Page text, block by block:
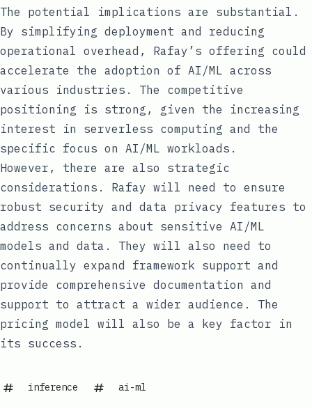
The potential implications are substantial.
By simplifying deployment and reducing
operational overhead, Rafay’s offering could
accelerate the adoption of AI/ML across
various industries. The competitive
positioning is strong, given the increasing
interest in serverless computing and the
specific focus on AI/ML workloads.
However, there are also strategic
considerations. Rafay will need to ensure
robust security and data privacy features to
address concerns about sensitive AI/ML
models and data. They will also need to
continually expand framework support and
provide comprehensive documentation and
support to attract a wider audience. The
pricing model will also be a key factor in
its success.
inference ai-ml